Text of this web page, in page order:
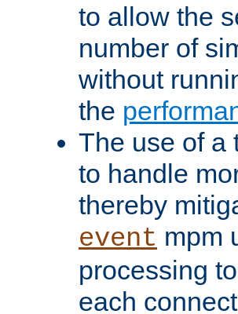
to allow the
number of
without
the
The use of a
to handle
thereby
event mpm
processing
each